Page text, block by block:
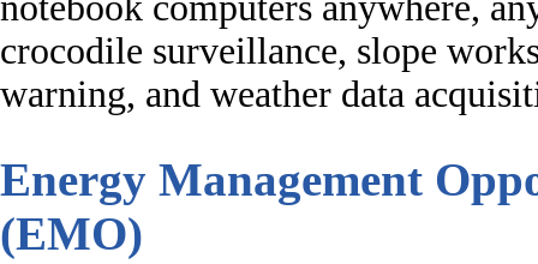
crocodile surveillance, slope
warning, and weather data
Energy Management
(EMO)